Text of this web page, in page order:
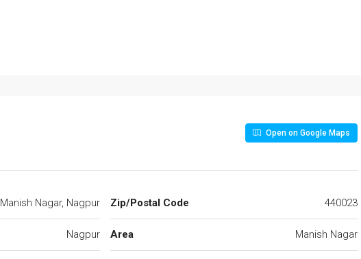
Open on Google Maps
Manish Nagar, Nagpur
Nagpur
Zip/Postal Code 440023
Area Manish Nagar